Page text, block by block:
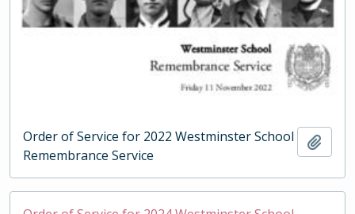
Order of Service for 2022 Westminster School
Remembrance Service